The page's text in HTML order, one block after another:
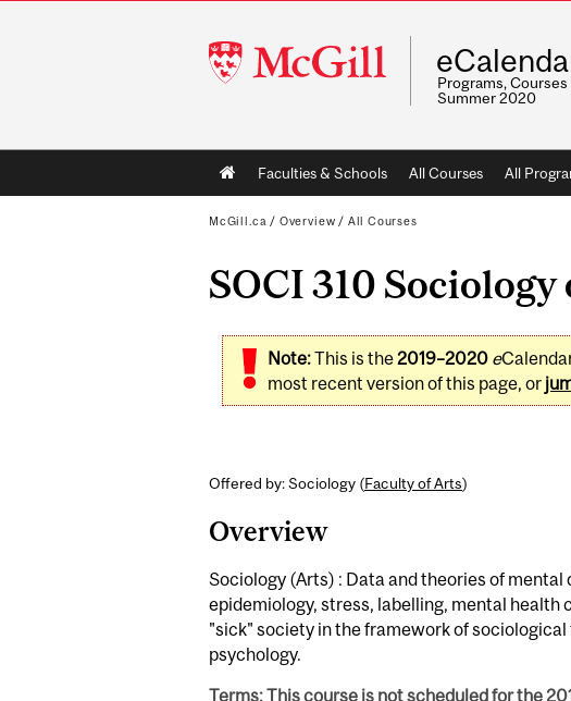
McGill
University
Programs,
Summer 2020
Main
navigation
Faculties & Schools All Courses All
McGill.ca / Overview / All Courses
SOCI 310
Note:This is the2019–2020 e
most recent version of this page, or
Offered by: Sociology (Faculty of Arts)
Overview
Sociology (Arts) : Data and theories of
epidemiology, stress, labelling, mental health
"sick" society in the framework of
psychology.
Terms: This course is not scheduled for the